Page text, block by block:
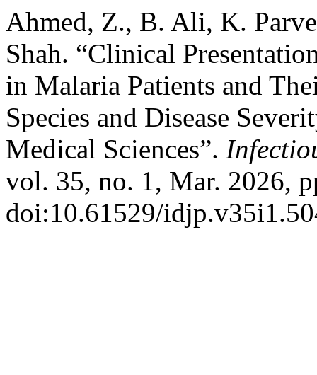
Ahmed, Z., B. Ali, K.
Shah. “Clinical
in Malaria Patients and
Species and Disease
Medical Sciences”.
vol. 35, no. 1, Mar. 2026,
doi:10.61529/